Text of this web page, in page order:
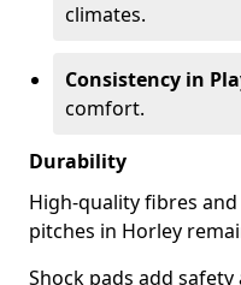
climates.
Consistency in
comfort.
Durability
High-quality fibres
pitches in Horley
Shock pads add